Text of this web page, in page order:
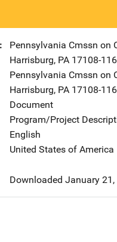
Pennsylvania Cmssn on
Harrisburg, PA 17108-
Pennsylvania Cmssn on
Harrisburg, PA 17108-
Document
Program/Project
English
United States of America
Downloaded January 21,